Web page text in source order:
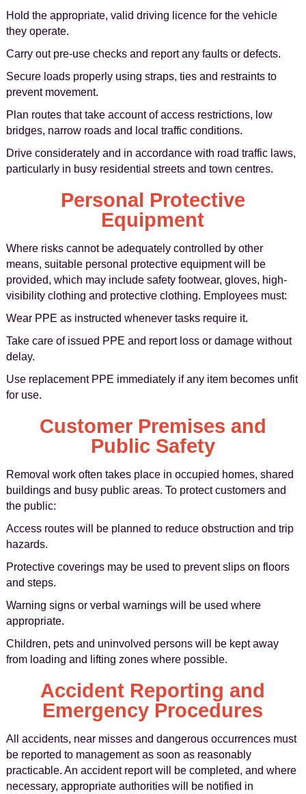
Hold the appropriate, valid driving licence for the vehicle
they operate.
Carry out pre-use checks and report any faults or defects.
Secure loads properly using straps, ties and restraints to
prevent movement.
Plan routes that take account of access restrictions, low
bridges, narrow roads and local traffic conditions.
Drive considerately and in accordance with road traffic laws,
particularly in busy residential streets and town centres.
Personal Protective
Equipment
Where risks cannot be adequately controlled by other
means, suitable personal protective equipment will be
provided, which may include safety footwear, gloves, high-
visibility clothing and protective clothing. Employees must:
Wear PPE as instructed whenever tasks require it.
Take care of issued PPE and report loss or damage without
delay.
Use replacement PPE immediately if any item becomes unfit
for use.
Customer Premises and
Public Safety
Removal work often takes place in occupied homes, shared
buildings and busy public areas. To protect customers and
the public:
Access routes will be planned to reduce obstruction and trip
hazards.
Protective coverings may be used to prevent slips on floors
and steps.
Warning signs or verbal warnings will be used where
appropriate.
Children, pets and uninvolved persons will be kept away
from loading and lifting zones where possible.
Accident Reporting and
Emergency Procedures
All accidents, near misses and dangerous occurrences must
be reported to management as soon as reasonably
practicable. An accident report will be completed, and where
necessary, appropriate authorities will be notified in